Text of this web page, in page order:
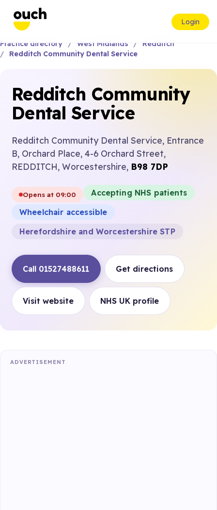
Login
Practice directory West Midlands
Redditch
Redditch Community Dental Service
Redditch Community
Dental Service
Redditch Community Dental Service, Entrance
B, Orchard Place, 4-6 Orchard Street,
REDDITCH, Worcestershire, B98 7DP
Opens at 09:00
Accepting NHS patients
Wheelchair accessible
Herefordshire and Worcestershire STP
Call 01527488611 Get directions
Visit website NHS UK profile
ADVERTISEMENT